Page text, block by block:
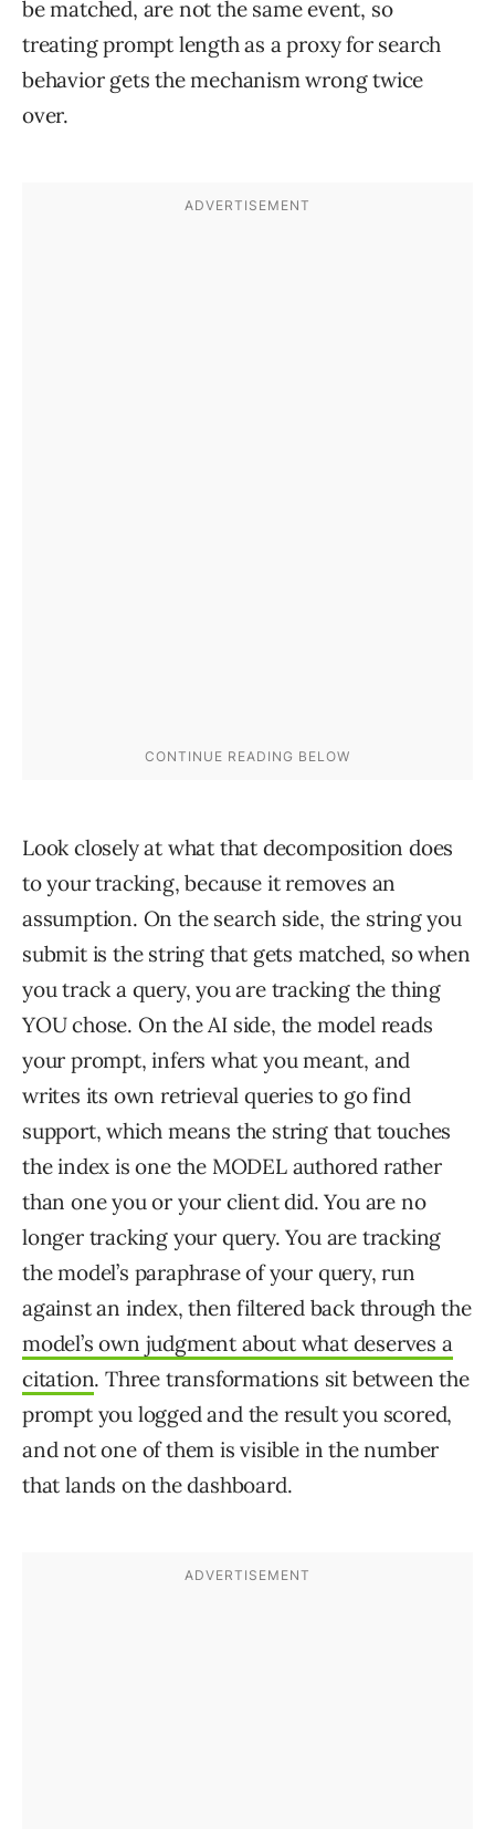
be matched, are not the same event, so
treating prompt length as a proxy for search
behavior gets the mechanism wrong twice
over.
Look closely at what that decomposition does
to your tracking, because it removes an
assumption. On the search side, the string you
submit is the string that gets matched, so when
you track a query, you are tracking the thing
YOU chose. On the AI side, the model reads
your prompt, infers what you meant, and
writes its own retrieval queries to go find
support, which means the string that touches
the index is one the MODEL authored rather
than one you or your client did. You are no
longer tracking your query. You are tracking
the model’s paraphrase of your query, run
against an index, then filtered back through the
model’s own judgment about what deserves a
citation. Three transformations sit between the
prompt you logged and the result you scored,
and not one of them is visible in the number
that lands on the dashboard.